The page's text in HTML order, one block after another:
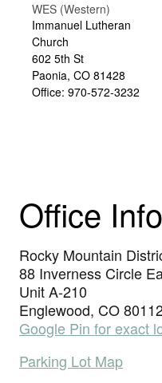
WES (Western)
Immanuel Lutheran
Church
602 5th St
Paonia, CO 81428
Office: 970-572-3232
Office
Rocky Mountain
88 Inverness Circle
Unit A-210
Englewood, CO
Google Pin for exact
Parking Lot Map